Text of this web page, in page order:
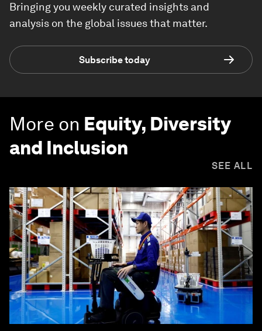
Bringing you weekly curated insights and
analysis on the global issues that matter.
Subscribe today
More on Equity, Diversity
and Inclusion
SEE ALL